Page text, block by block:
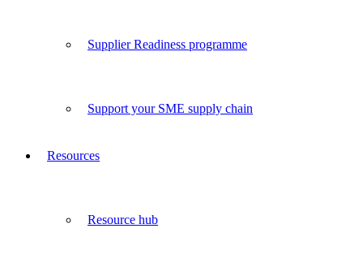
Supplier Readiness programme
Support your SME supply chain
Resources
Resource hub